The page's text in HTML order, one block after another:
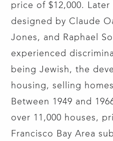
price of $12,000. Later
designed by Claude
Jones, and Raphael
experienced
being Jewish, the
housing, selling
Between 1949 and
over 11,000 houses,
Francisco Bay Area